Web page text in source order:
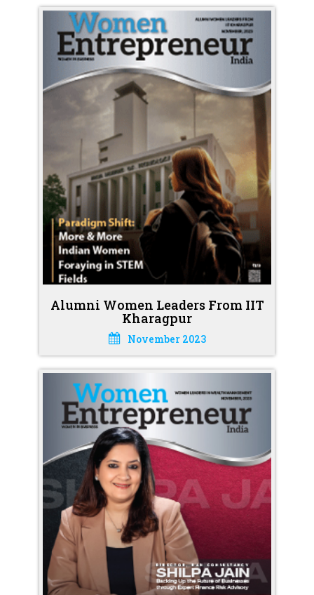
Alumni Women Leaders From IIT
Kharagpur
November 2023